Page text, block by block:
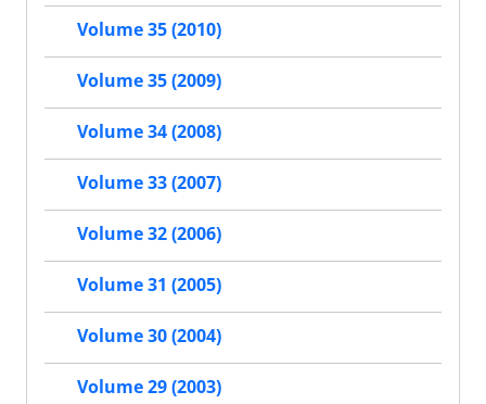
Volume 35 (2010)
Volume 35 (2009)
Volume 34 (2008)
Volume 33 (2007)
Volume 32 (2006)
Volume 31 (2005)
Volume 30 (2004)
Volume 29 (2003)